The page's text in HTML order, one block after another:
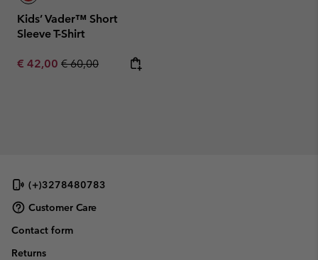
Kids’ Vader™ Short
Sleeve T-Shirt
Sale price:
€ 42,00 Regular price:
€ 60,00
(+)3278480783
Customer Care
Contact form
Returns